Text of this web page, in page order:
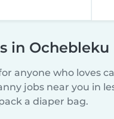
in Ochebleku
anyone who loves
jobs near you in
a diaper bag.